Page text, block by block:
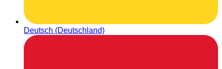
Deutsch (Deutschland)